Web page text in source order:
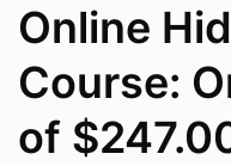
Online
Course:
of